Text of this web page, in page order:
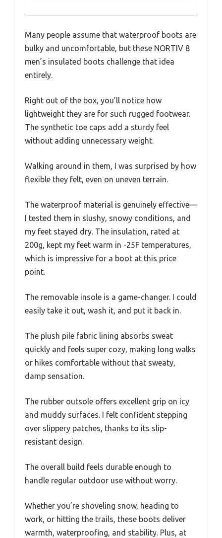
Many people assume that waterproof boots are
bulky and uncomfortable, but these NORTIV 8
men’s insulated boots challenge that idea
entirely.
Right out of the box, you’ll notice how
lightweight they are for such rugged footwear.
The synthetic toe caps add a sturdy feel
without adding unnecessary weight.
Walking around in them, I was surprised by how
flexible they felt, even on uneven terrain.
The waterproof material is genuinely effective—
I tested them in slushy, snowy conditions, and
my feet stayed dry. The insulation, rated at
200g, kept my feet warm in -25F temperatures,
which is impressive for a boot at this price
point.
The removable insole is a game-changer. I could
easily take it out, wash it, and put it back in.
The plush pile fabric lining absorbs sweat
quickly and feels super cozy, making long walks
or hikes comfortable without that sweaty,
damp sensation.
The rubber outsole offers excellent grip on icy
and muddy surfaces. I felt confident stepping
over slippery patches, thanks to its slip-
resistant design.
The overall build feels durable enough to
handle regular outdoor use without worry.
Whether you’re shoveling snow, heading to
work, or hitting the trails, these boots deliver
warmth, waterproofing, and stability. Plus, at